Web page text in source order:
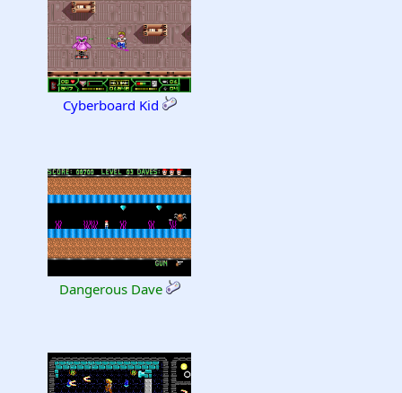
Cyberboard Kid
Dangerous Dave